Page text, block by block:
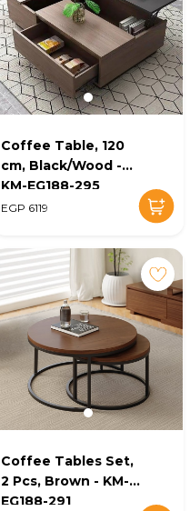
Coffee Table, 120
cm, Black/Wood -
KM-EG188-295
EGP 6119
Coffee Tables Set,
2 Pcs, Brown - KM-
EG188-291